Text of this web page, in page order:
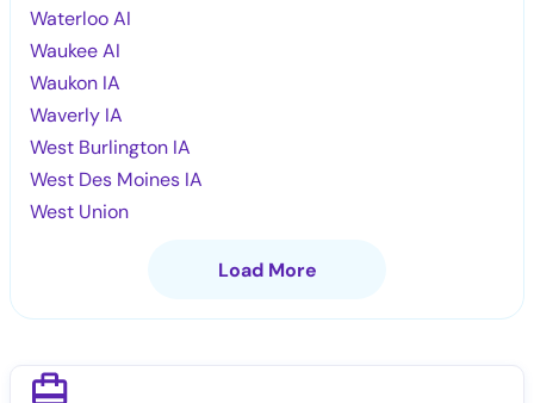
Waterloo AI
Waukee AI
Waukon IA
Waverly IA
West Burlington IA
West Des Moines IA
West Union
Load More